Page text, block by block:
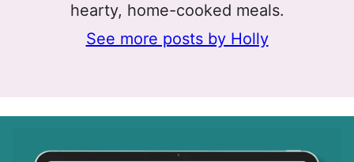
hearty, home-cooked meals.
See more posts by Holly